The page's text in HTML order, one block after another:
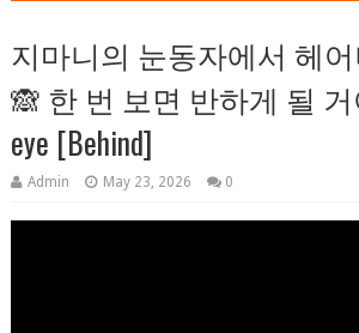
지마니의 눈동자에서 헤
🙈 한 번 보면 반하게 될
eye [Behind]
Admin May 23, 2026 0